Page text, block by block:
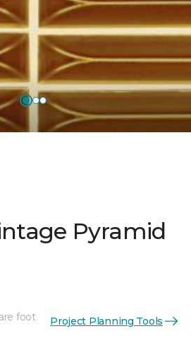
Pyramid
foot Project Planning Tools